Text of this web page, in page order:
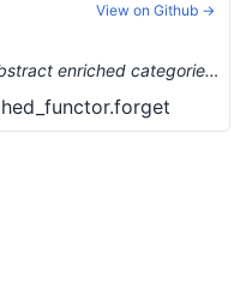
feat(category_theory/enriched): abstract enriched categories (#7175) …
View on Github →